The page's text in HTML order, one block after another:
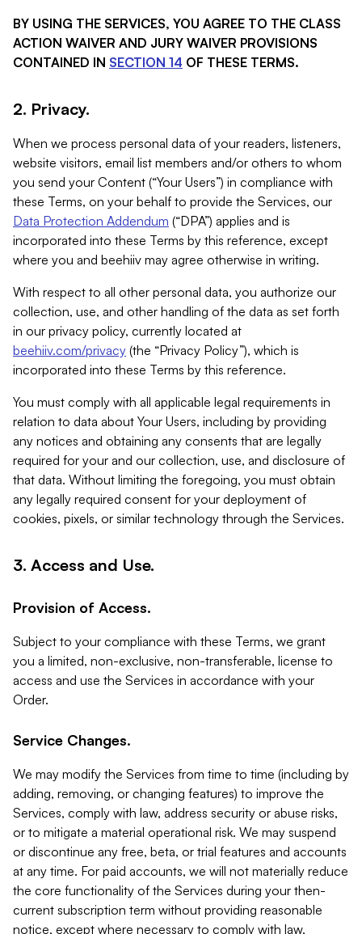
BY USING THE SERVICES, YOU AGREE TO THE CLASS
ACTION WAIVER AND JURY WAIVER PROVISIONS
CONTAINED IN SECTION 14 OF THESE TERMS.
2. Privacy.
When we process personal data of your readers, listeners,
website visitors, email list members and/or others to whom
you send your Content (“Your Users”) in compliance with
these Terms, on your behalf to provide the Services, our
Data Protection Addendum (“DPA”) applies and is
incorporated into these Terms by this reference, except
where you and beehiiv may agree otherwise in writing.
With respect to all other personal data, you authorize our
collection, use, and other handling of the data as set forth
in our privacy policy, currently located at
beehiiv.com/privacy (the “Privacy Policy”), which is
incorporated into these Terms by this reference.
You must comply with all applicable legal requirements in
relation to data about Your Users, including by providing
any notices and obtaining any consents that are legally
required for your and our collection, use, and disclosure of
that data. Without limiting the foregoing, you must obtain
any legally required consent for your deployment of
cookies, pixels, or similar technology through the Services.
3. Access and Use.
Provision of Access.
Subject to your compliance with these Terms, we grant
you a limited, non-exclusive, non-transferable, license to
access and use the Services in accordance with your
Order.
Service Changes.
We may modify the Services from time to time (including by
adding, removing, or changing features) to improve the
Services, comply with law, address security or abuse risks,
or to mitigate a material operational risk. We may suspend
or discontinue any free, beta, or trial features and accounts
at any time. For paid accounts, we will not materially reduce
the core functionality of the Services during your then-
current subscription term without providing reasonable
notice, except where necessary to comply with law,